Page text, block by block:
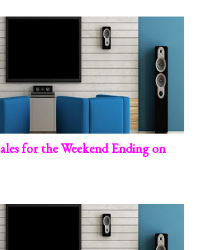
for the Weekend Ending on